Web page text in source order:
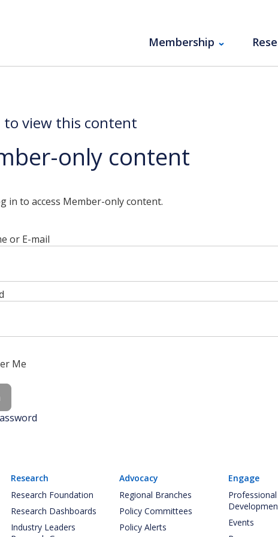
Membership
to view this content
only content
in to access Member-only content.
or E-mail
Me
Research
Research Foundation
Research Dashboards
Industry Leaders
Advocacy
Regional Branches
Policy Committees
Policy Alerts
Engage
Professional
Events